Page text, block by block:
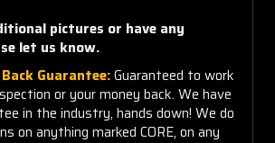
pictures or have any
let us know.
Guarantee:Guaranteed to work
or your money back. We have
in the industry, hands down! We do
on anything marked CORE, on any